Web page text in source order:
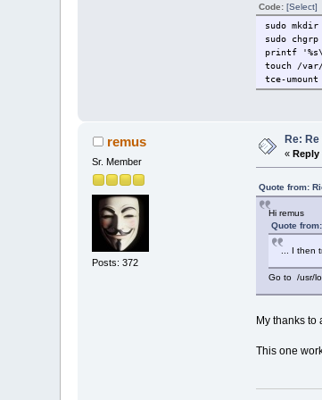
Code: [Select]
sudo
sudo
printf
touch /
tce-
remus
Sr. Member
Posts: 372
Re:
«Reply
Quote from:
Hi remus
Quote
... I then
Go to /usr/
My thanks to
This one